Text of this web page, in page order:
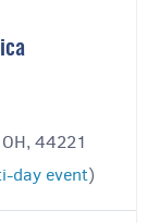
44221
day event)